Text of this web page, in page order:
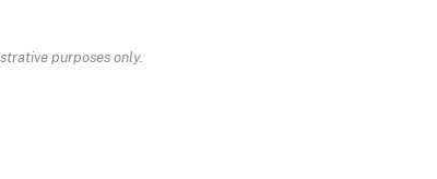
purposes only.